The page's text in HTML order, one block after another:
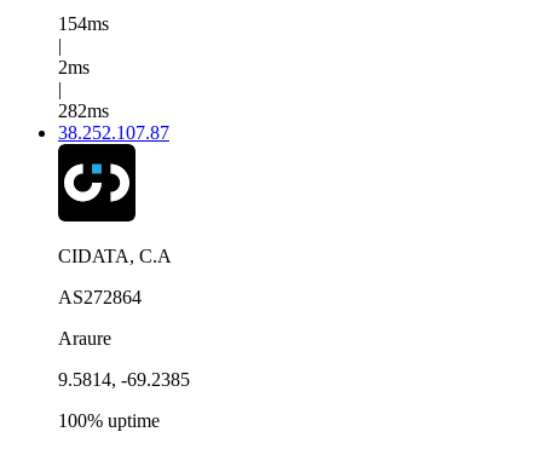
154ms
|
2ms
|
282ms
38.252.107.87
CIDATA, C.A
AS272864
Araure
9.5814, -69.2385
100% uptime